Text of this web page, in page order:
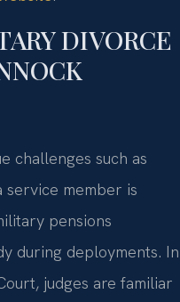
DIVORCE
challenges such as
service member is
pensions
during deployments. In
judges are familiar